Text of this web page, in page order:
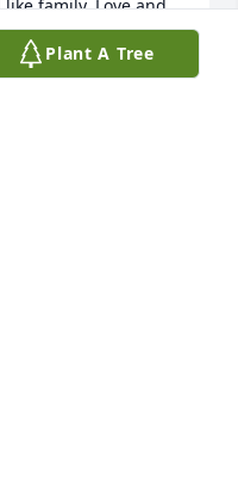
family.,Love and
Plant A Tree